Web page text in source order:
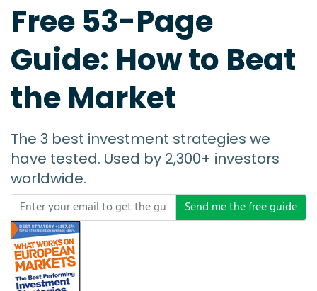
Free 53-Page
Guide: How to Beat
the Market
The 3 best investment strategies we
have tested. Used by 2,300+ investors
worldwide.
Send me the free guide